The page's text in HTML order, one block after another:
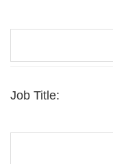
Job Title: